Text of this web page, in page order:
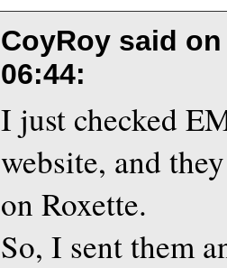
CoyRoy said
06:44:
I just checked
website, and
on Roxette.
So, I sent them